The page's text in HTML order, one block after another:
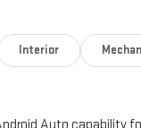
Rear Window with
AlertHD
Package
Seat with Storage
Interior